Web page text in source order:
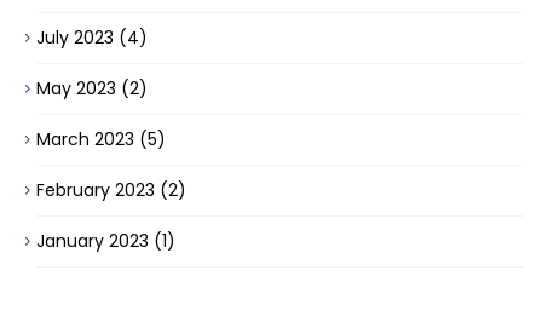
July 2023 (4)
May 2023 (2)
March 2023 (5)
February 2023 (2)
January 2023 (1)